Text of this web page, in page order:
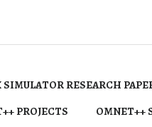
RESEARCH
PROJECTS OMNET++